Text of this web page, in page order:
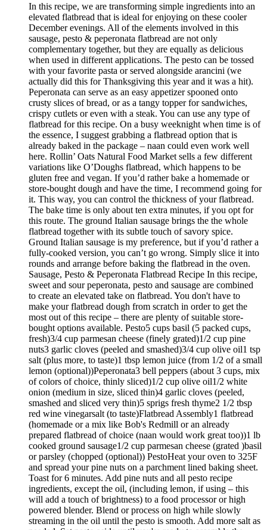
In this recipe, we are transforming simple ingredients into an
elevated flatbread that is ideal for enjoying on these cooler
December evenings. All of the elements involved in this
sausage, pesto & peperonata flatbread are not only
complementary together, but they are equally as delicious
when used in different applications. The pesto can be tossed
with your favorite pasta or served alongside arancini (we
actually did this for Thanksgiving this year and it was a hit).
Peperonata can serve as an easy appetizer spooned onto
crusty slices of bread, or as a tangy topper for sandwiches,
crispy cutlets or even with a steak. You can use any type of
flatbread for this recipe. On a busy weeknight when time is of
the essence, I suggest grabbing a flatbread option that is
already baked in the package – naan could even work well
here. Rollin’ Oats Natural Food Market sells a few different
variations like O’Doughs flatbread, which happens to be
gluten free and vegan. If you’d rather bake a homemade or
store-bought dough and have the time, I recommend going for
it. This way, you can control the thickness of your flatbread.
The bake time is only about ten extra minutes, if you opt for
this route. The ground Italian sausage brings the the whole
flatbread together with its subtle touch of savory spice.
Ground Italian sausage is my preference, but if you’d rather a
fully-cooked version, you can’t go wrong. Simply slice it into
rounds and arrange before baking the flatbread in the oven.
Sausage, Pesto & Peperonata Flatbread Recipe In this recipe,
sweet and sour peperonata, pesto and sausage are combined
to create an elevated take on flatbread. You don't have to
make your flatbread dough from scratch in order to get the
most out of this recipe – there are plenty of suitable store-
bought options available. Pesto5 cups basil (5 packed cups,
fresh)3/4 cup parmesan cheese (finely grated)1/2 cup pine
nuts3 garlic cloves (peeled and smashed)3/4 cup olive oil1 tsp
salt (plus more, to taste)1 tbsp lemon juice (from 1/2 of a small
lemon (optional))Peperonata3 bell peppers (about 3 cups, mix
of colors of choice, thinly sliced)1/2 cup olive oil1/2 white
onion (medium in size, sliced thin)4 garlic cloves (peeled,
smashed and sliced very thin)5 sprigs fresh thyme2 1/2 tbsp
red wine vinegarsalt (to taste)Flatbread Assembly1 flatbread
(homemade or a mix like Bob's Redmill or an already
prepared flatbread of choice (naan would work great too))1 lb
cooked ground sausage1/2 cup parmesan cheese (grated )basil
or parsley (chopped (optional)) PestoHeat your oven to 325F
and spread your pine nuts on a parchment lined baking sheet.
Toast for 6 minutes. Add pine nuts and all pesto recipe
ingredients, except the oil, (including lemon, if using – this
will add a touch of brightness) to a food processor or high
powered blender. Blend or process on high while slowly
streaming in the oil until the pesto is smooth. Add more salt as